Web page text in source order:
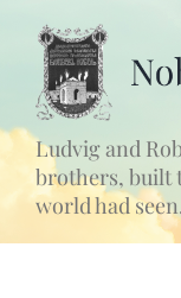
innehållet
Ludvig and
brothers, built
world had